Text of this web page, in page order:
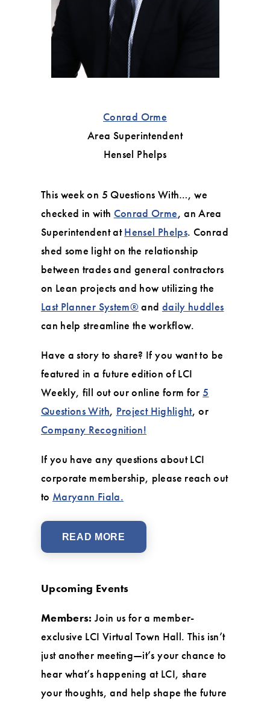
Conrad Orme
Area Superintendent
Hensel Phelps
This week on 5 Questions With…, we
checked in with Conrad Orme, an Area
Superintendent atHensel Phelps. Conrad
shed some light on the relationship
between trades and general contractors
on Lean projects and how utilizing the
Last Planner System® and daily huddles
can help streamline the workflow.
Have a story to share? If you want to be
featured in a future edition of LCI
Weekly, fill out our online form for5
Questions With, Project Highlight, or
Company Recognition!
If you have any questions about LCI
corporate membership, please reach out
to Maryann Fiala.
READ MORE
Upcoming Events
Members: Join us for a member-
exclusive LCI Virtual Town Hall. This isn’t
just another meeting—it’s your chance to
hear what’s happening at LCI, share
your thoughts, and help shape the future